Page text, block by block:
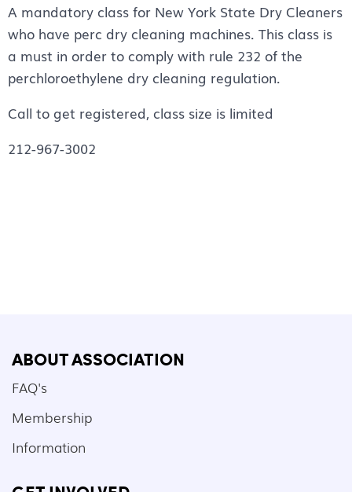
A mandatory class for New York State Dry Cleaners
who have perc dry cleaning machines. This class is
a must in order to comply with rule 232 of the
perchloroethylene dry cleaning regulation.
Call to get registered, class size is limited
212-967-3002
ABOUT ASSOCIATION
FAQ's
Membership
Information